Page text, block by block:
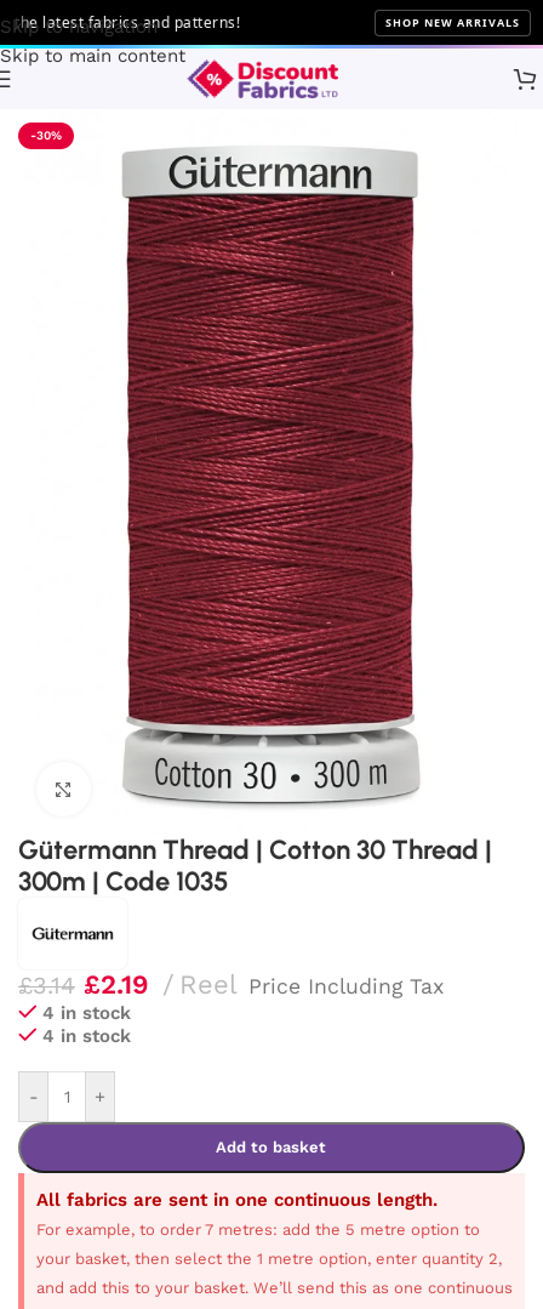
Skip to navigation
Skip to main content
latest fabrics and patterns! SHOP NEW ARRIVALS
Gütermann
-30%
Click to enlarge
Gütermann Thread | Cotton 30 Thread |
300m | Code 1035
£3.14 £2.19 Reel Price Including Tax
4 in stock
4 in stock
- +
Add to basket
All fabrics are sent in one continuous length.
For example, to order 7 metres: add the 5 metre option to
your basket, then select the 1 metre option, enter quantity 2,
and add this to your basket. We’ll send this as one continuous